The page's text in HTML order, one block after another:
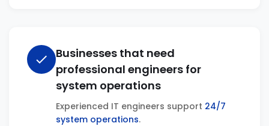
check
Businesses that need
professional engineers for
system operations
Experienced IT engineers support 24/7
system operations.